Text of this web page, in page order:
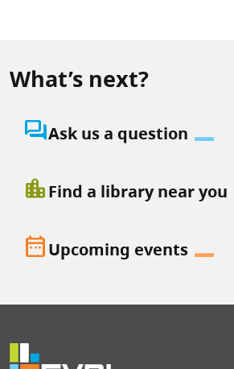
What’s next?
question_answerAsk us a question
location_cityFind a library near you
date_rangeUpcoming events